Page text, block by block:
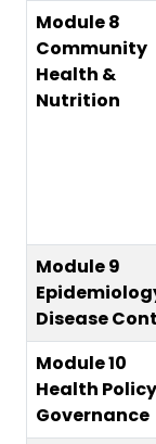
Module 8
Community
Health &
Nutrition
Module 9
Disease
Module 10
Health
Governance